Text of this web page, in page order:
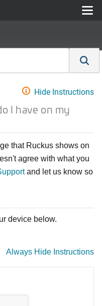
Hide Instructions
I have on my
that Ruckus shows on
agree with what you
and let us know so
device below.
Always Hide Instructions